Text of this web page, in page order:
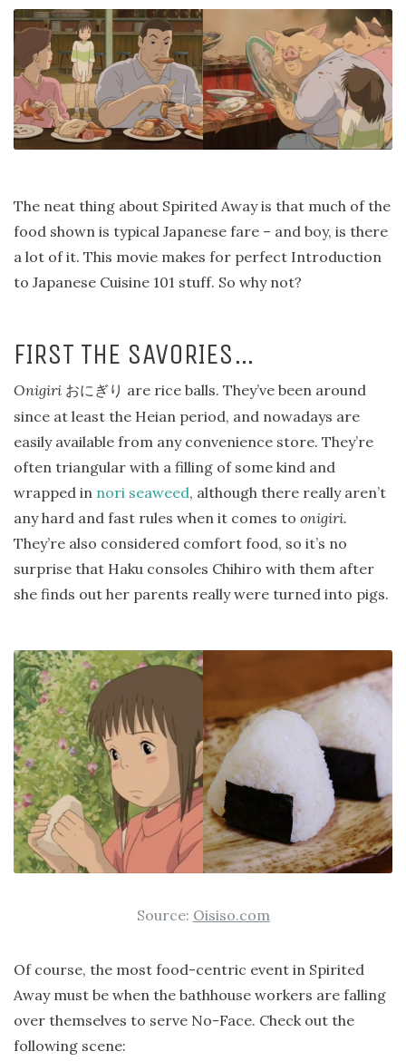
The neat thing about Spirited Away is that much of the
food shown is typical Japanese fare – and boy, is there
a lot of it. This movie makes for perfect Introduction
to Japanese Cuisine 101 stuff. So why not?
FIRST THE SAVORIES…
Onigiri おにぎり are rice balls. They’ve been around
since at least the Heian period, and nowadays are
easily available from any convenience store. They’re
often triangular with a filling of some kind and
wrapped in nori seaweed, although there really aren’t
any hard and fast rules when it comes to onigiri.
They’re also considered comfort food, so it’s no
surprise that Haku consoles Chihiro with them after
she finds out her parents really were turned into pigs.
Source: Oisiso.com
Of course, the most food-centric event in Spirited
Away must be when the bathhouse workers are falling
over themselves to serve No-Face. Check out the
following scene: